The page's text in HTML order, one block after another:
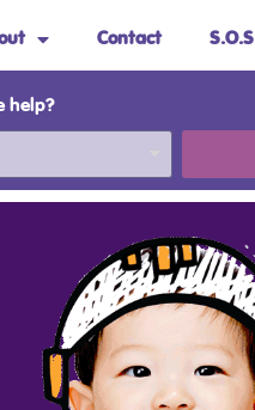
Contact S.O.S
help?